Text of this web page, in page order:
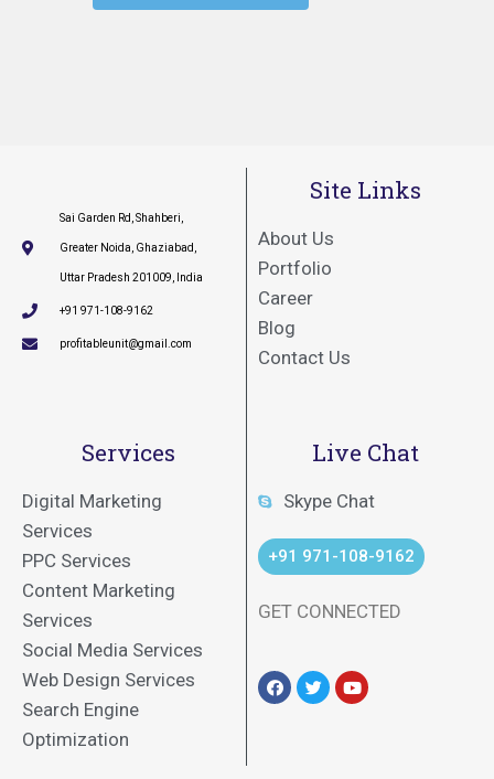
Sai Garden Rd, Shahberi,
Greater Noida, Ghaziabad,
Uttar Pradesh 201009, India
+91 971-108-9162
profitableunit@gmail.com
Site Links
About Us
Portfolio
Career
Blog
Contact Us
Services
Digital Marketing
Services
PPC Services
Content Marketing
Services
Social Media Services
Web Design Services
Search Engine
Optimization
Live Chat
Skype Chat
+91 971-108-9162
GET CONNECTED